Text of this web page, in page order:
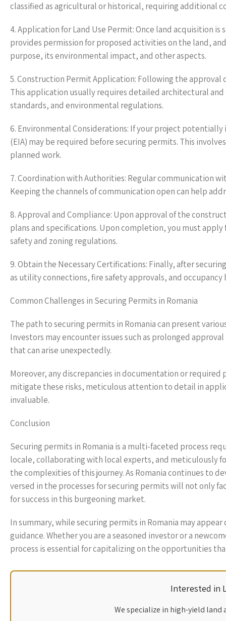
classified as agricultural or historical, requiring additional
4. Application for Land Use Permit: Once land acquisition
provides permission for proposed activities on the land,
purpose, its environmental impact, and other aspects.
5. Construction Permit Application: Following the
This application usually requires detailed architectural
standards, and environmental regulations.
6. Environmental Considerations: If your project
(EIA) may be required before securing permits. This
planned work.
7. Coordination with Authorities: Regular communication
Keeping the channels of communication open can help
8. Approval and Compliance: Upon approval of the
plans and specifications. Upon completion, you must
safety and zoning regulations.
9. Obtain the Necessary Certifications: Finally, after
as utility connections, fire safety approvals, and
Common Challenges in Securing Permits in Romania
The path to securing permits in Romania can present
Investors may encounter issues such as prolonged
that can arise unexpectedly.
Moreover, any discrepancies in documentation or
mitigate these risks, meticulous attention to detail in
invaluable.
Conclusion
Securing permits in Romania is a multi-faceted process
locale, collaborating with local experts, and meticulously
the complexities of this journey. As Romania continues to
versed in the processes for securing permits will not only
for success in this burgeoning market.
In summary, while securing permits in Romania may
guidance. Whether you are a seasoned investor or a
process is essential for capitalizing on the opportunities
Interested in
We specialize in high-yield